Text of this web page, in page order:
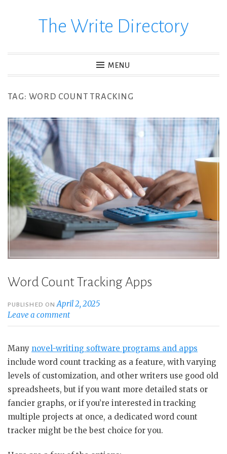
The Write Directory
MENU
TAG: WORD COUNT TRACKING
Word Count Tracking Apps
PUBLISHED ONApril 2, 2025
Leave a comment
Many novel-writing software programs and apps
include word count tracking as a feature, with varying
levels of customization, and other writers use good old
spreadsheets, but if you want more detailed stats or
fancier graphs, or if you’re interested in tracking
multiple projects at once, a dedicated word count
tracker might be the best choice for you.